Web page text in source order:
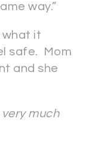
way.”
what it
safe. Mom
and she
very much